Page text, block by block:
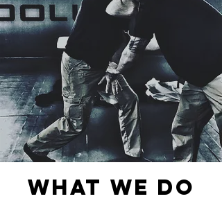
what we do